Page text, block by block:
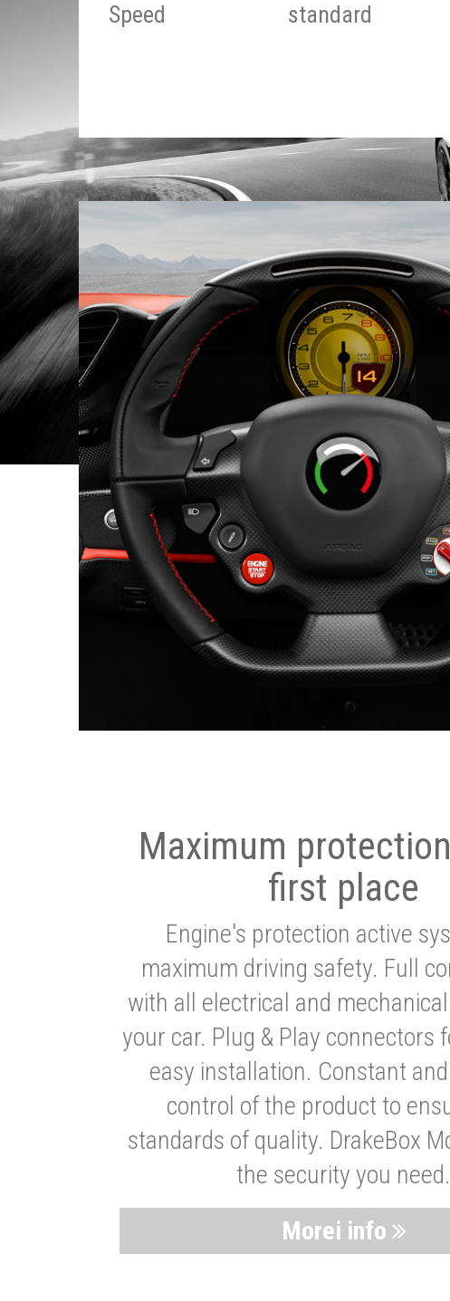
Speed
standard
Maximum
first place
Engine's protection active
maximum driving safety. Full
with all electrical and
your car. Plug & Play connectors
easy installation. Constant
control of the product to
standards of quality. DrakeBox
the security you need.
Morei info